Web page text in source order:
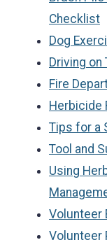
Checklist
Dog
Driving on
Fire
Herbicide
Tips for a
Tool and
Using
Volunteer
Volunteer